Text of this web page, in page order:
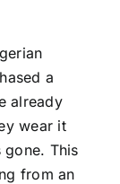
a
already
wear it
This
from an